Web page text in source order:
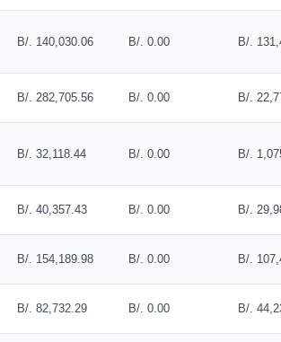
B/. 140,030.06 B/. 0.00 B/.
B/. 282,705.56 B/. 0.00 B/.
B/. 32,118.44 B/. 0.00 B/.
B/. 40,357.43 B/. 0.00 B/.
B/. 154,189.98 B/. 0.00 B/.
B/. 82,732.29 B/. 0.00 B/.